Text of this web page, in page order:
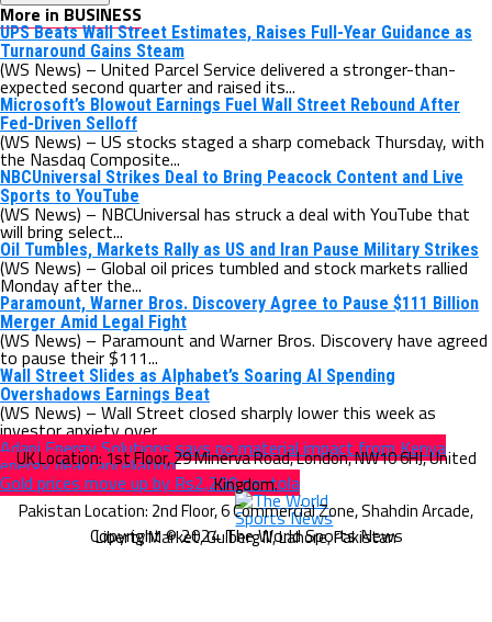
More in BUSINESS
UPS Beats Wall Street Estimates, Raises Full-Year Guidance as
Turnaround Gains Steam
(WS News) – United Parcel Service delivered a stronger-than-
expected second quarter and raised its...
Microsoft’s Blowout Earnings Fuel Wall Street Rebound After
Fed-Driven Selloff
(WS News) – US stocks staged a sharp comeback Thursday, with
the Nasdaq Composite...
NBCUniversal Strikes Deal to Bring Peacock Content and Live
Sports to YouTube
(WS News) – NBCUniversal has struck a deal with YouTube that
will bring select...
Oil Tumbles, Markets Rally as US and Iran Pause Military Strikes
(WS News) – Global oil prices tumbled and stock markets rallied
Monday after the...
Paramount, Warner Bros. Discovery Agree to Pause $111 Billion
Merger Amid Legal Fight
(WS News) – Paramount and Warner Bros. Discovery have agreed
to pause their $111...
Wall Street Slides as Alphabet’s Soaring AI Spending
Overshadows Earnings Beat
(WS News) – Wall Street closed sharply lower this week as
investor anxiety over...
Adani Energy Solutions says no material impact from Kenya
energy deal cancellation
Gold prices move up by Rs2,200 per tola
Copyright © 2024 The World Sports News